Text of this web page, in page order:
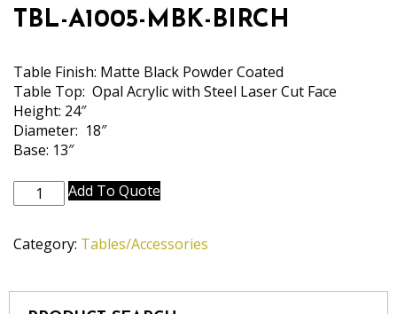
TBL-A1005-MBK-BIRCH
Table Finish: Matte Black Powder Coated
Table Top: Opal Acrylic with Steel Laser Cut Face
Height: 24″
Diameter: 18″
Base: 13″
TBL-
A1005-
BIRCH
Add To Quote
Category: Tables/Accessories